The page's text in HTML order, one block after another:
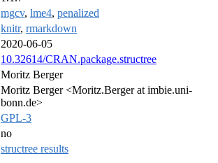
mgcv, lme4, penalized
knitr, rmarkdown
2020-06-05
10.32614/CRAN.package.structree
Moritz Berger
Moritz Berger <Moritz.Berger at imbie.uni-
bonn.de>
GPL-3
no
structree results